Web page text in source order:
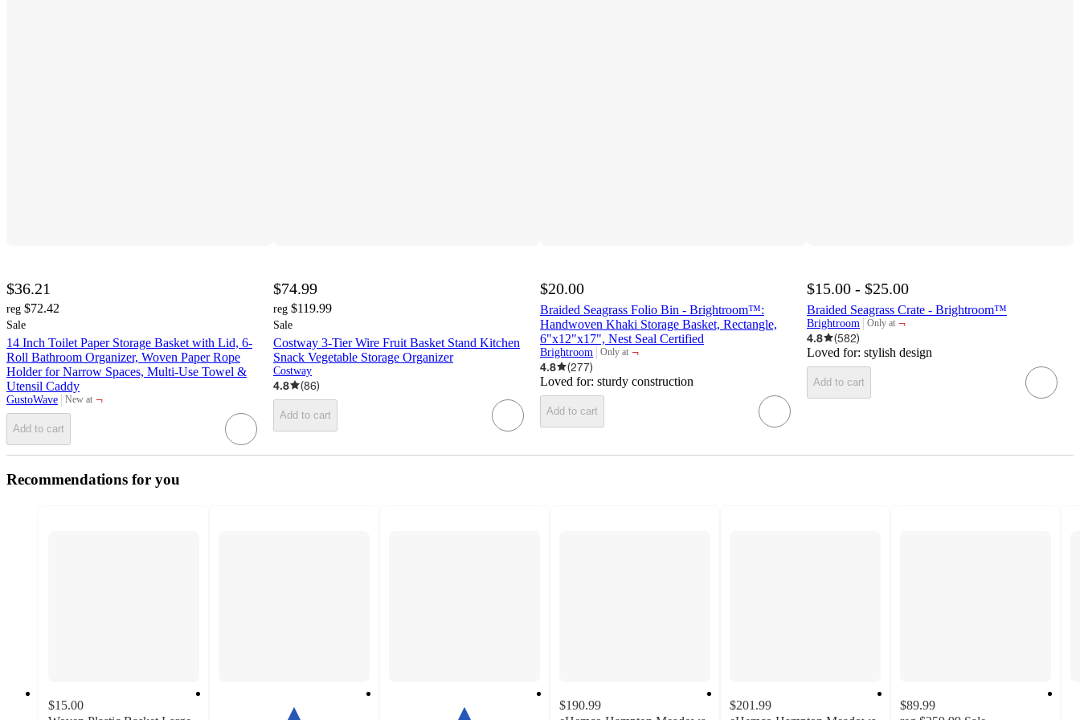
$36.21
reg $72.42
Sale
14 Inch Toilet Paper Storage Basket with Lid, 6-
Roll Bathroom Organizer, Woven Paper Rope
Holder for Narrow Spaces, Multi-Use Towel &
Utensil Caddy
GustoWave New at
target ¬
Add to cart
$74.99
reg $119.99
Sale
Costway 3-Tier Wire Fruit Basket Stand Kitchen
Snack Vegetable Storage Organizer
Costway
4.8 (86)
Add to cart
$20.00
Braided Seagrass Folio Bin - Brightroom™:
Handwoven Khaki Storage Basket, Rectangle,
6"x12"x17", Nest Seal Certified
Brightroom Only at
target
¬
4.8
(277)
Loved for: sturdy construction
Add to cart
$15.00 - $25.00
Braided Seagrass Crate - Brightroom™
Brightroom Only at
target
¬
4.8
(582)
Loved for: stylish design
Add to cart
Recommendations for you
$15.00
$190.99
$201.99
$89.99